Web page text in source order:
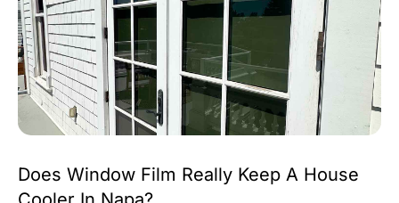
Does Window Film Really Keep A House